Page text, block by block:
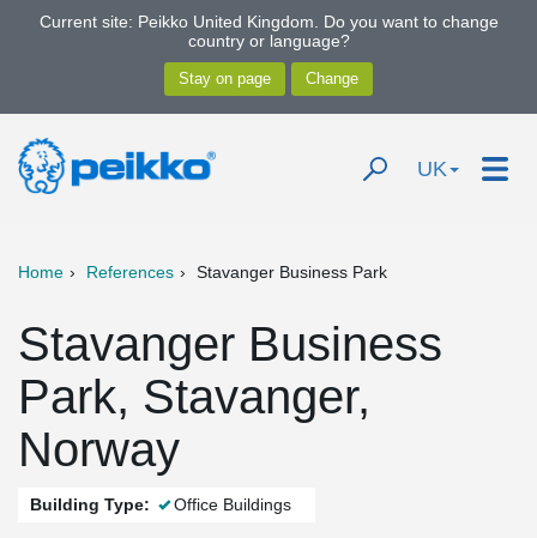
Current site: Peikko United Kingdom. Do you want to change
country or language?
UK
Home References Stavanger Business Park
Stavanger Business
Park, Stavanger,
Norway
Building Type: Office Buildings